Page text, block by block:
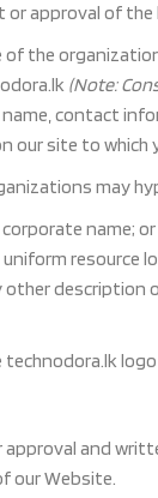
or approval of
of the
(Note:
contact
our site to which
may
name; or
resource
other
technodora.lk
and
our Website.